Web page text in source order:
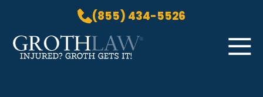
(855) 434-5526
Skip to Main Content ☰